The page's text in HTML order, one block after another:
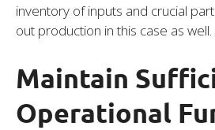
inventory of inputs and crucial
out production in this case as well.
Maintain
Operational